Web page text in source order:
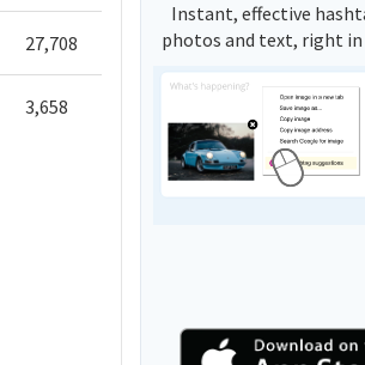
27,708
3,658
Instant, effective
photos and text, right in